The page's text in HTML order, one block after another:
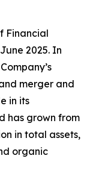
Financial
2025. In
merger and
in its
has grown from
in total assets,
organic